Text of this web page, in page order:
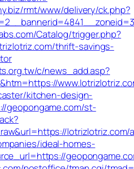
rmt/www/delivery/ck.php?
Catalog/trigger.php?
thrift-savings-
c/news_add.asp?
kitchen-design-
geopongame.com/st-
lotrizlotriz.com/
ideal-homes-